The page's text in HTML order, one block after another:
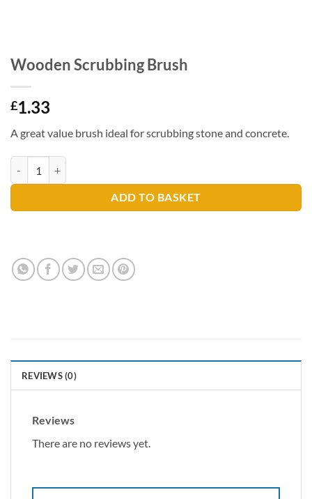
Wooden Scrubbing Brush
£1.33
A great value brush ideal for scrubbing stone and concrete.
ADD TO BASKET
REVIEWS (0)
Reviews
There are no reviews yet.